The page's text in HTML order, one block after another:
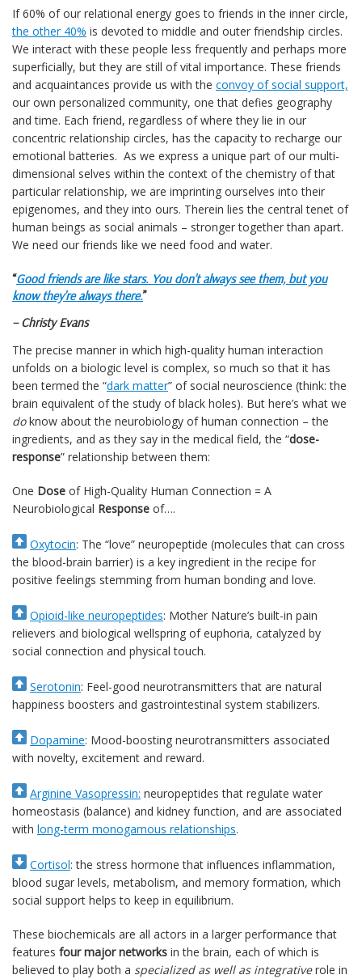
If 60% of our relational energy goes to friends in the inner circle,
the other 40% is devoted to middle and outer friendship circles.
We interact with these people less frequently and perhaps more
superficially, but they are still of vital importance. These friends
and acquaintances provide us with the convoy of social support,
our own personalized community, one that defies geography
and time. Each friend, regardless of where they lie in our
concentric relationship circles, has the capacity to recharge our
emotional batteries. As we express a unique part of our multi-
dimensional selves within the context of the chemistry of that
particular relationship, we are imprinting ourselves into their
epigenomes, and they into ours. Therein lies the central tenet of
human beings as social animals – stronger together than apart.
We need our friends like we need food and water.
“Good friends are like stars. You don’t always see them, but you
know they’re always there.”
– Christy Evans
The precise manner in which high-quality human interaction
unfolds on a biologic level is complex, so much so that it has
been termed the “dark matter” of social neuroscience (think: the
brain equivalent of the study of black holes). But here’s what we
doknow about the neurobiology of human connection – the
ingredients, and as they say in the medical field, the “dose-
response” relationship between them:
One Dose of High-Quality Human Connection = A
Neurobiological Response of….
Oxytocin: The “love” neuropeptide (molecules that can cross
the blood-brain barrier) is a key ingredient in the recipe for
positive feelings stemming from human bonding and love.
Opioid-like neuropeptides: Mother Nature’s built-in pain
relievers and biological wellspring of euphoria, catalyzed by
social connection and physical touch.
Serotonin: Feel-good neurotransmitters that are natural
happiness boosters and gastrointestinal system stabilizers.
Dopamine: Mood-boosting neurotransmitters associated
with novelty, excitement and reward.
Arginine Vasopressin: neuropeptides that regulate water
homeostasis (balance) and kidney function, and are associated
with long-term monogamous relationships.
Cortisol: the stress hormone that influences inflammation,
blood sugar levels, metabolism, and memory formation, which
social support helps to keep in equilibrium.
These biochemicals are all actors in a larger performance that
features four major networks in the brain, each of which is
believed to play both a specialized as well as integrativerole in